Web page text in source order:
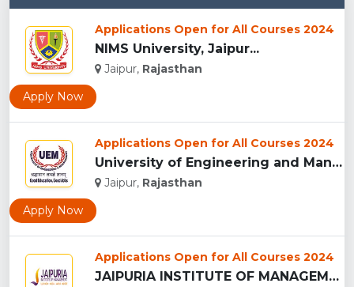
Applications Open for All Courses 2024
NIMS University, Jaipur...
Jaipur, Rajasthan
Apply Now
Applications Open for All Courses 2024
University of Engineering and Management , Jaipur...
Jaipur, Rajasthan
Apply Now
Applications Open for All Courses 2024
JAIPURIA INSTITUTE OF MANAGEMENT, JAIPUR...